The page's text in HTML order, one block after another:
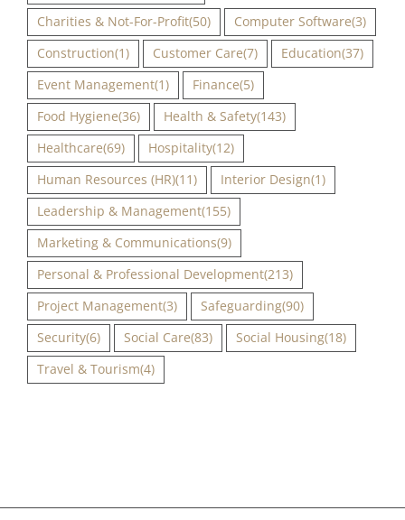
Charities & Not-For-Profit(50) Computer Software(3)
Construction(1) Customer Care(7) Education(37)
Event Management(1) Finance(5)
Food Hygiene(36) Health & Safety(143)
Healthcare(69) Hospitality(12)
Human Resources (HR)(11) Interior Design(1)
Leadership & Management(155)
Marketing & Communications(9)
Personal & Professional Development(213)
Project Management(3) Safeguarding(90)
Security(6) Social Care(83) Social Housing(18)
Travel & Tourism(4)